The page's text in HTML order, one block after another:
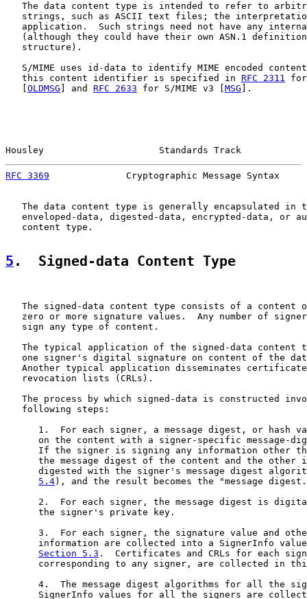
The data content type is intended to refer to
strings, such as ASCII text files; the
application.  Such strings need not have any
(although they could have their own ASN.1
   structure).
S/MIME uses id-data to identify MIME encoded
   this content identifier is specified in
RFC 2311 for
OLDMSG ] and RFC 2633 for S/MIME v3 [ MSG ].
Housley                     Standards Track
RFC 3369
Cryptographic Message Syntax
The data content type is generally encapsulated in
enveloped-data, digested-data, encrypted-data, or
   content type.
5 .  Signed-data Content Type
The signed-data content type consists of a content
zero or more signature values.  Any number of
   sign any type of content.
The typical application of the signed-data content
one signer's digital signature on content of the
Another typical application disseminates
   revocation lists (CRLs).
The process by which signed-data is constructed
   following steps:
1.  For each signer, a message digest, or hash
on the content with a signer-specific message-
If the signer is signing any information other
the message digest of the content and the other
digested with the signer's message digest
5.4), and the result becomes the "message
2.  For each signer, the message digest is
      the signer's private key.
3.  For each signer, the signature value and
information are collected into a SignerInfo
Section 5.3 .  Certificates and CRLs for each
corresponding to any signer, are collected in
4.  The message digest algorithms for all the
SignerInfo values for all the signers are